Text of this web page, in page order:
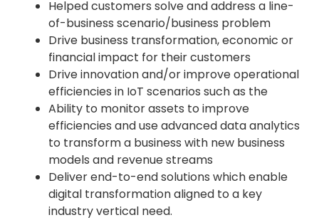
Helped customers solve and address a line-
of-business scenario/business problem
Drive business transformation, economic or
financial impact for their customers
Drive innovation and/or improve operational
efficiencies in IoT scenarios such as the
Ability to monitor assets to improve
efficiencies and use advanced data analytics
to transform a business with new business
models and revenue streams
Deliver end-to-end solutions which enable
digital transformation aligned to a key
industry vertical need.